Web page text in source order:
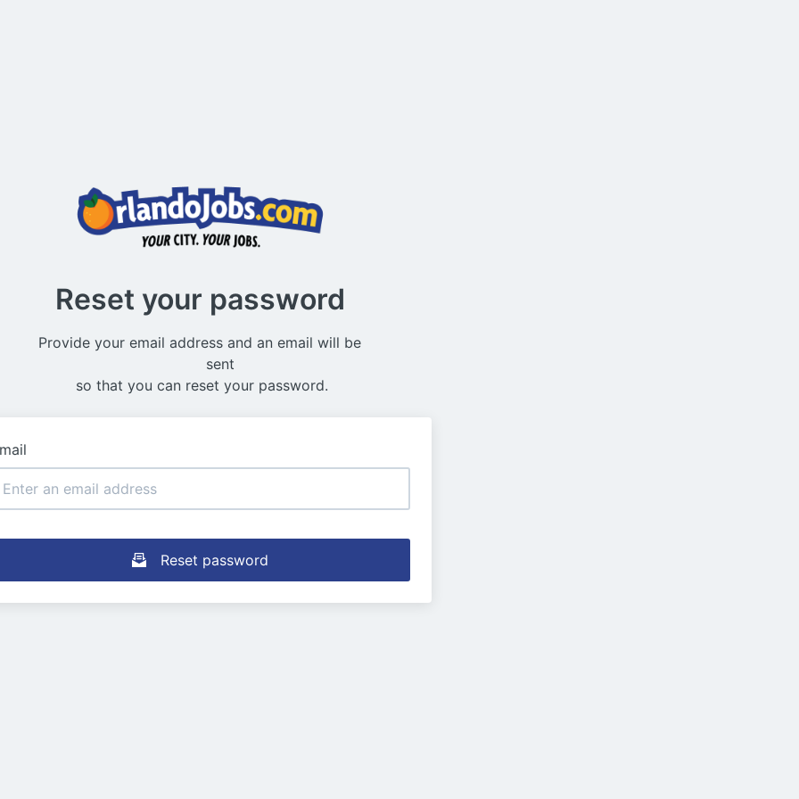
Reset your password
Provide your email address and an email will be
          sent
so that you can reset your password.
Reset password